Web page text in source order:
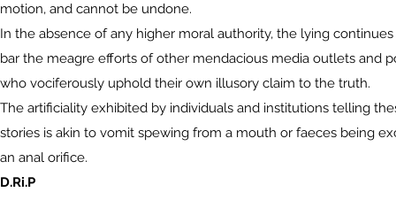
motion, and cannot be undone.
In the absence of any higher moral authority, the lying
bar the meagre efforts of other mendacious media outlets and
who vociferously uphold their own illusory claim to the truth.
The artificiality exhibited by individuals and institutions telling
stories is akin to vomit spewing from a mouth or faeces being
an anal orifice.
D.Ri.P